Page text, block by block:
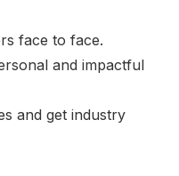
face to face.
and impactful
and get industry